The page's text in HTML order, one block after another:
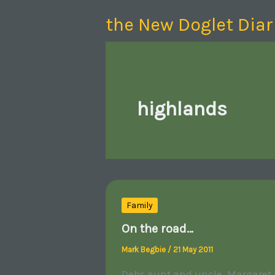
the New Doglet
highlands
Family
On the road…
Mark Begbie / 21 May 2011